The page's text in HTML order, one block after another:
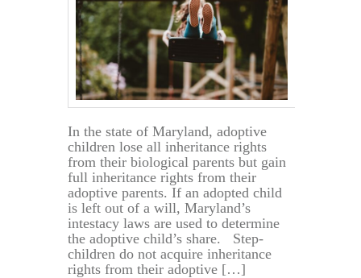
In the state of Maryland, adoptive
children lose all inheritance rights
from their biological parents but gain
full inheritance rights from their
adoptive parents. If an adopted child
is left out of a will, Maryland’s
intestacy laws are used to determine
the adoptive child’s share. Step-
children do not acquire inheritance
rights from their adoptive […]